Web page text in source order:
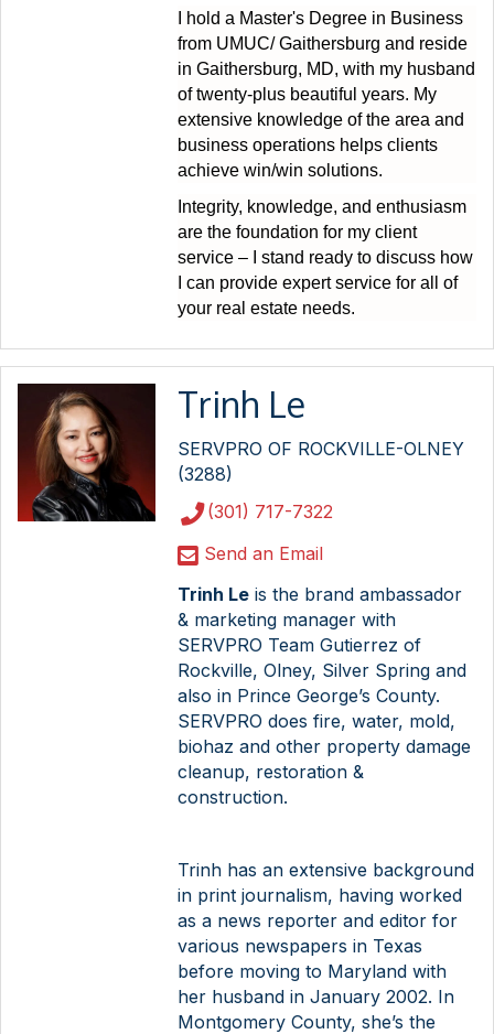
I hold a Master's Degree in Business
from UMUC/ Gaithersburg and reside
in Gaithersburg, MD, with my husband
of twenty-plus beautiful years. My
extensive knowledge of the area and
business operations helps clients
achieve win/win solutions.
Integrity, knowledge, and enthusiasm
are the foundation for my client
service – I stand ready to discuss how
I can provide expert service for all of
your real estate needs.
Trinh Le
SERVPRO OF ROCKVILLE-OLNEY
(3288)
(301) 717-7322
Send an Email
Trinh Le is the brand ambassador
& marketing manager with
SERVPRO Team Gutierrez of
Rockville, Olney, Silver Spring and
also in Prince George’s County.
SERVPRO does fire, water, mold,
biohaz and other property damage
cleanup, restoration &
construction.
Trinh has an extensive background
in print journalism, having worked
as a news reporter and editor for
various newspapers in Texas
before moving to Maryland with
her husband in January 2002. In
Montgomery County, she’s the